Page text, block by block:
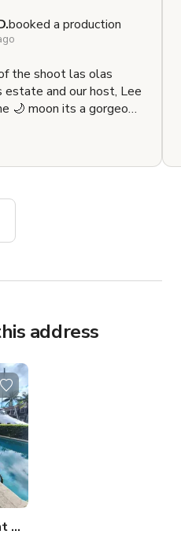
booked a production
the shoot las olas
and our host, Lee
🌙 moon its a gorgeous
film or music
as well as the
too me it translates
channeling off the
itself can be the
outcome.
address
Access Pool